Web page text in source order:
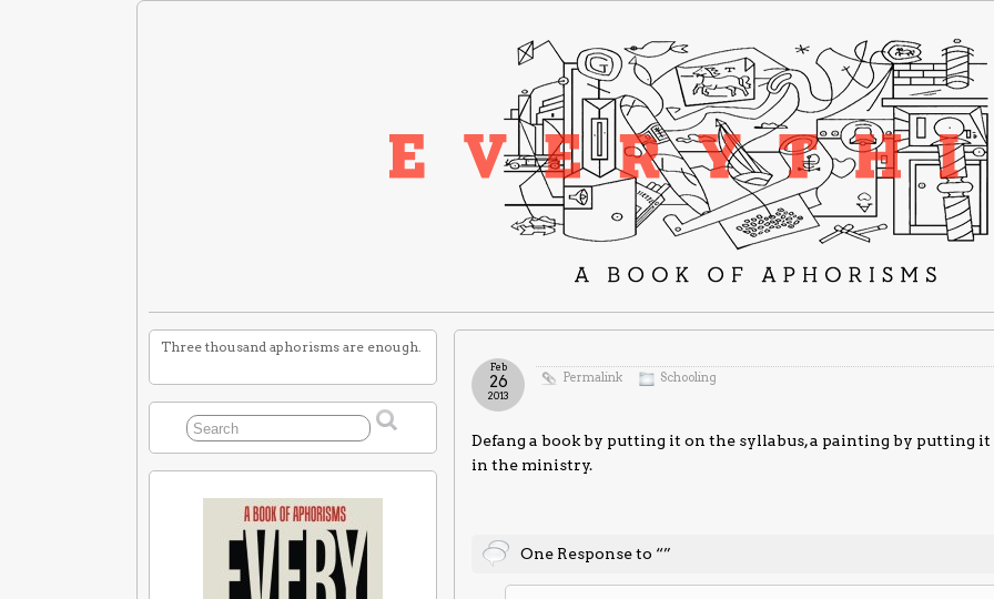
Permalink Schooling
Feb
26
2013
Defang a book by putting it on the syllabus, a painting by putting
in the ministry.
One Response to “”
Three thousand aphorisms are enough.